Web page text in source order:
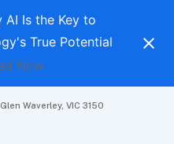
Is the Key to
True Potential
Now
Waverley, VIC 3150